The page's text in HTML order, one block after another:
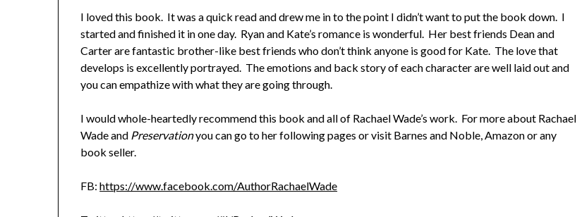
I loved this book. It was a quick read and drew me in to the point I didn’t want to put the book down. I
started and finished it in one day. Ryan and Kate’s romance is wonderful. Her best friends Dean and
Carter are fantastic brother-like best friends who don’t think anyone is good for Kate. The love that
develops is excellently portrayed. The emotions and back story of each character are well laid out and
you can empathize with what they are going through.
I would whole-heartedly recommend this book and all of Rachael Wade’s work. For more about Rachael
Wade and Preservationyou can go to her following pages or visit Barnes and Noble, Amazon or any
book seller.
FB:https://www.facebook.com/AuthorRachaelWade